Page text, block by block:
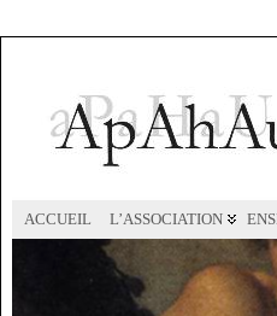
ACCUEIL L’ASSOCIATION